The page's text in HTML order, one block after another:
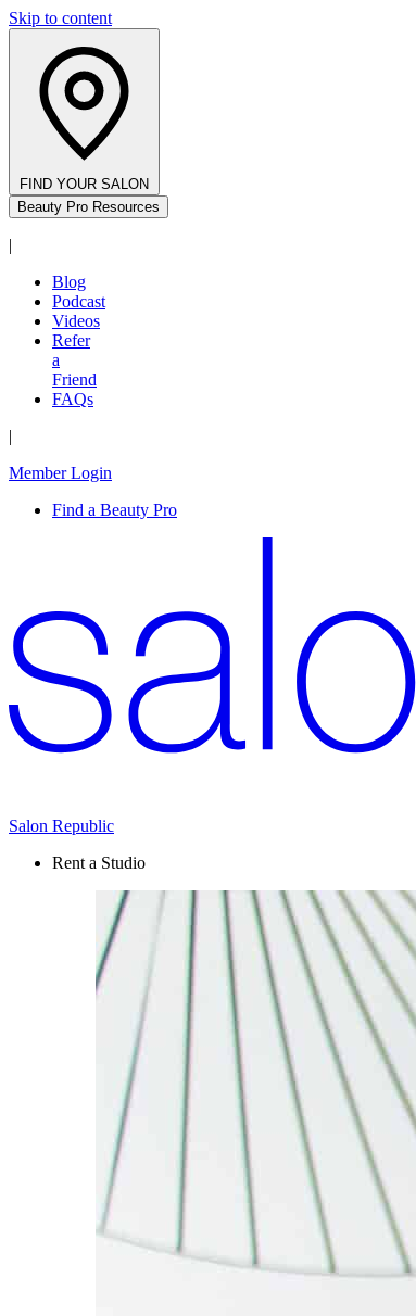
Skip to content
FIND YOUR SALON
Beauty Pro Resources
|
Blog
Podcast
Videos
Refer
a
Friend
FAQs
|
Member Login
Find a Beauty Pro
Salon Republic
Rent a Studio